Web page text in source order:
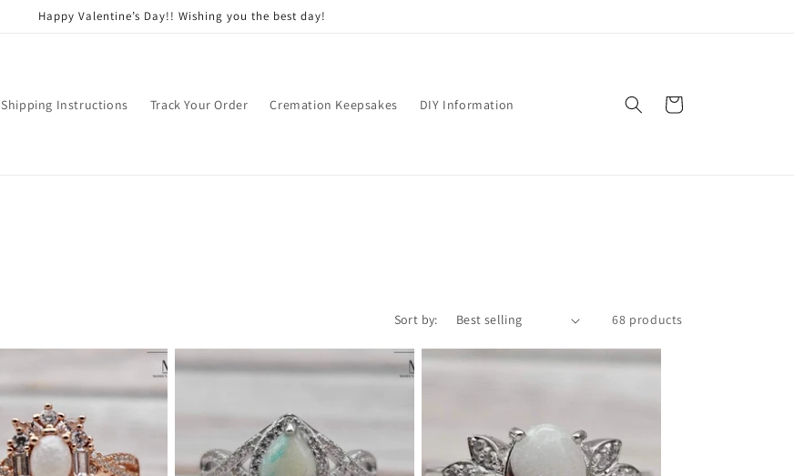
Happy Valentine’s Day!! Wishing you the best day!
Shipping Instructions Track Your Order Cremation Keepsakes DIY Information Cart
Sort by: 68 products